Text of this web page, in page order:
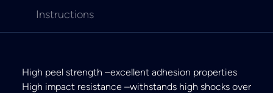
Instructions
High peel strength –excellent adhesion properties
High impact resistance –withstands high shocks over